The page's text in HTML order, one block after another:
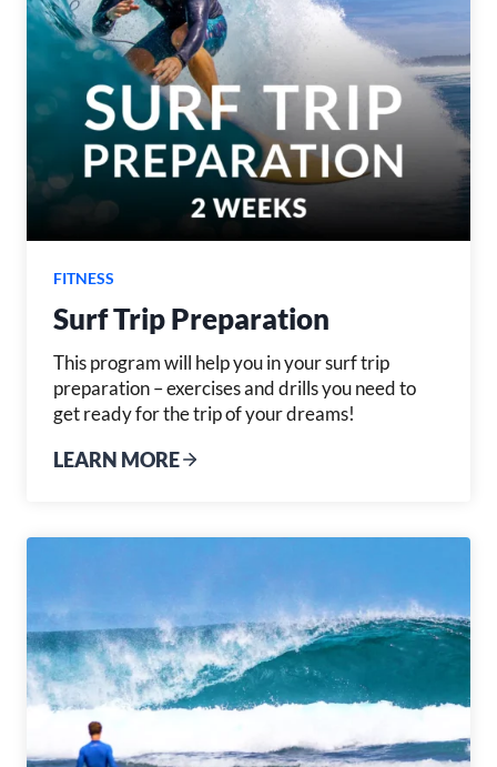
FITNESS
Surf Trip Preparation
This program will help you in your surf trip
preparation – exercises and drills you need to
get ready for the trip of your dreams!
LEARN MORE